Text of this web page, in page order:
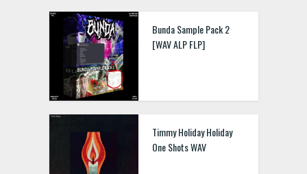
Bunda Sample Pack 2
[WAV ALP FLP]
Timmy Holiday Holiday
One Shots WAV